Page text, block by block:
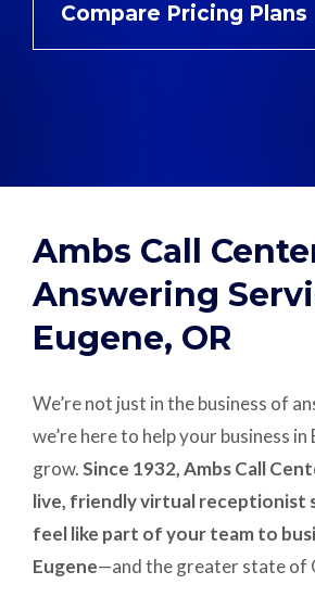
Login
Careers
Plans & Pricing
Compare Pricing Plans
Ambs Call
Answering
Eugene, OR
We’re not just in the business of
we’re here to help your business in
grow. Since 1932, Ambs Call
live, friendly virtual receptionist
feel like part of your team to
Eugene—and the greater state of